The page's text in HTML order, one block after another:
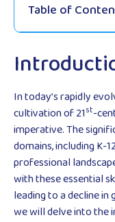
Table of
In today’s rapidly
cultivation of 21st-
imperative. The
domains, including K-
professional
with these essential
leading to a decline
we will delve into the